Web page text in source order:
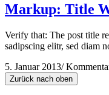
Markup: Title
Verify that: The post title
sadipscing elitr, sed diam
5. Januar 2013/
Zurück nach oben